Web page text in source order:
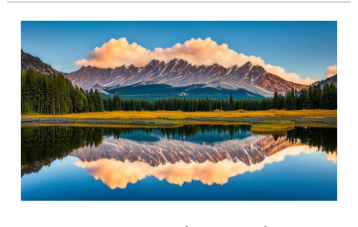
Guide
2023:
Top
Attractions,
Activities,
and
Travel
Tips